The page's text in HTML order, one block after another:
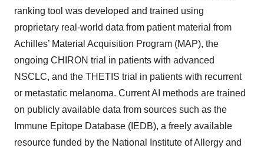
ranking tool was developed and trained using
proprietary real-world data from patient material from
Achilles’ Material Acquisition Program (MAP), the
ongoing CHIRON trial in patients with advanced
NSCLC, and the THETIS trial in patients with recurrent
or metastatic melanoma. Current AI methods are trained
on publicly available data from sources such as the
Immune Epitope Database (IEDB), a freely available
resource funded by the National Institute of Allergy and